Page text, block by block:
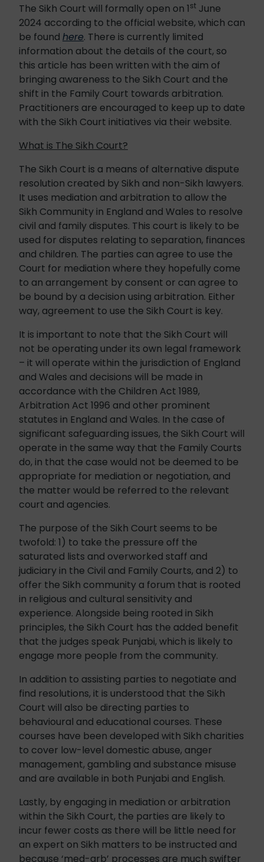
The Sikh Court will formally open on 1st June
2024 according to the official website, which can
be found here. There is currently limited
information about the details of the court, so
this article has been written with the aim of
bringing awareness to the Sikh Court and the
shift in the Family Court towards arbitration.
Practitioners are encouraged to keep up to date
with the Sikh Court initiatives via their website.
What is The Sikh Court?
The Sikh Court is a means of alternative dispute
resolution created by Sikh and non-Sikh lawyers.
It uses mediation and arbitration to allow the
Sikh Community in England and Wales to resolve
civil and family disputes. This court is likely to be
used for disputes relating to separation, finances
and children. The parties can agree to use the
Court for mediation where they hopefully come
to an arrangement by consent or can agree to
be bound by a decision using arbitration. Either
way, agreement to use the Sikh Court is key.
It is important to note that the Sikh Court will
not be operating under its own legal framework
– it will operate within the jurisdiction of England
and Wales and decisions will be made in
accordance with the Children Act 1989,
Arbitration Act 1996 and other prominent
statutes in England and Wales. In the case of
significant safeguarding issues, the Sikh Court will
operate in the same way that the Family Courts
do, in that the case would not be deemed to be
appropriate for mediation or negotiation, and
the matter would be referred to the relevant
court and agencies.
The purpose of the Sikh Court seems to be
twofold: 1) to take the pressure off the
saturated lists and overworked staff and
judiciary in the Civil and Family Courts, and 2) to
offer the Sikh community a forum that is rooted
in religious and cultural sensitivity and
experience. Alongside being rooted in Sikh
principles, the Sikh Court has the added benefit
that the judges speak Punjabi, which is likely to
engage more people from the community.
In addition to assisting parties to negotiate and
find resolutions, it is understood that the Sikh
Court will also be directing parties to
behavioural and educational courses. These
courses have been developed with Sikh charities
to cover low-level domestic abuse, anger
management, gambling and substance misuse
and are available in both Punjabi and English.
Lastly, by engaging in mediation or arbitration
within the Sikh Court, the parties are likely to
incur fewer costs as there will be little need for
an expert on Sikh matters to be instructed and
because ‘med-arb’ processes are much swifter